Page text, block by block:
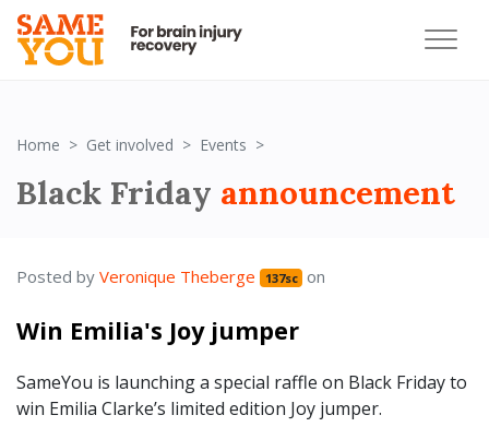
Home Get involved Events
Black Friday announcement
Posted by Veronique Theberge 137sc on
Win Emilia's Joy jumper
SameYou is launching a special raffle on Black Friday to
win Emilia Clarke’s limited edition Joy jumper.